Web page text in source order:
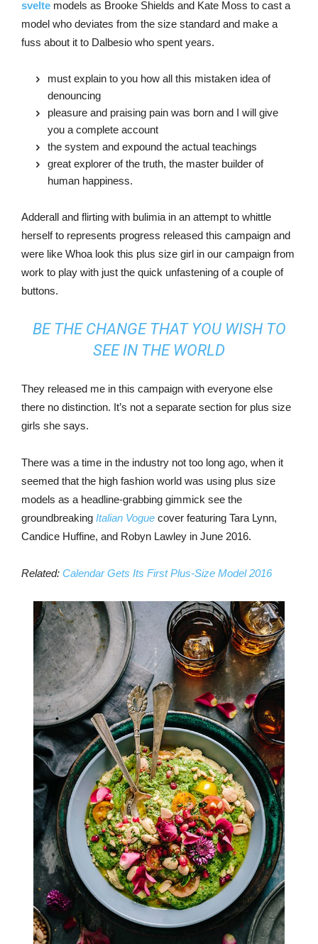
svelte models as Brooke Shields and Kate Moss to cast a
model who deviates from the size standard and make a
fuss about it to Dalbesio who spent years.
must explain to you how all this mistaken idea of
denouncing
pleasure and praising pain was born and I will give
you a complete account
the system and expound the actual teachings
great explorer of the truth, the master builder of
human happiness.
Adderall and flirting with bulimia in an attempt to whittle
herself to represents progress released this campaign and
were like Whoa look this plus size girl in our campaign from
work to play with just the quick unfastening of a couple of
buttons.
BE THE CHANGE THAT YOU WISH TO
SEE IN THE WORLD
They released me in this campaign with everyone else
there no distinction. It’s not a separate section for plus size
girls she says.
There was a time in the industry not too long ago, when it
seemed that the high fashion world was using plus size
models as a headline-grabbing gimmick see the
groundbreaking Italian Vogue cover featuring Tara Lynn,
Candice Huffine, and Robyn Lawley in June 2016.
Related: Calendar Gets Its First Plus-Size Model 2016